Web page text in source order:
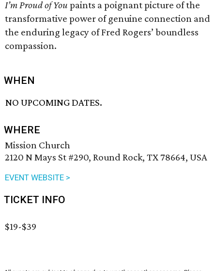
I’m Proud of You paints a poignant picture of the
transformative power of genuine connection and
the enduring legacy of Fred Rogers’ boundless
compassion.
WHEN
NO UPCOMING DATES.
WHERE
Mission Church
2120 N Mays St #290, Round Rock, TX 78664, USA
EVENT WEBSITE >
TICKET INFO
$19-$39